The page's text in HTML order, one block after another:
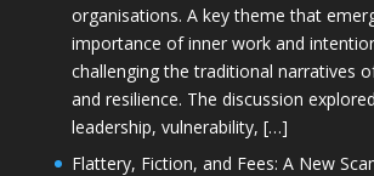
organisations. A key theme that
importance of inner work and
challenging the traditional narratives
and resilience. The discussion
leadership, vulnerability, […]
Flattery, Fiction, and Fees: A New